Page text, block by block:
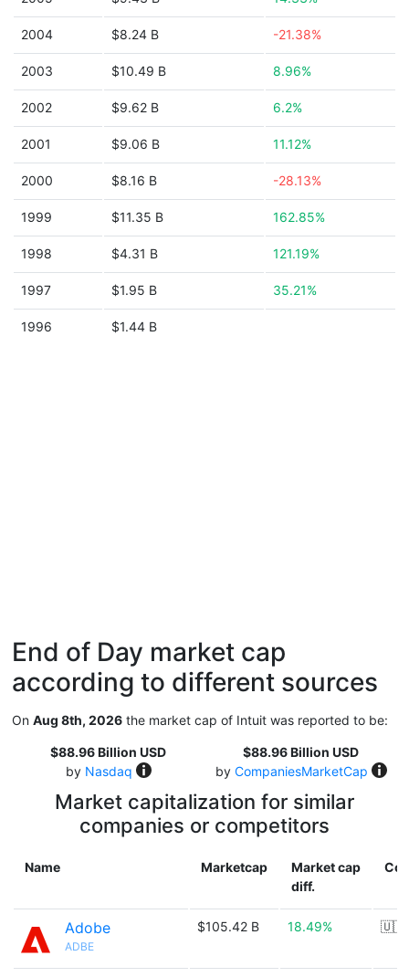
2004 $8.24 B -21.38%
2003 $10.49 B 8.96%
2002 $9.62 B 6.2%
2001 $9.06 B 11.12%
2000 $8.16 B -28.13%
1999 $11.35 B 162.85%
1998 $4.31 B 121.19%
1997 $1.95 B 35.21%
1996 $1.44 B
End of Day market cap
according to different sources
On Aug 8th, 2026 the market cap of Intuit was reported to be:
$88.96 Billion USD
by Nasdaq
$88.96 Billion USD
by CompaniesMarketCap
Market capitalization for similar
companies or competitors
Name Marketcap
Market cap
diff.
Adobe
ADBE
$105.42 B 18.49% 🇺🇸